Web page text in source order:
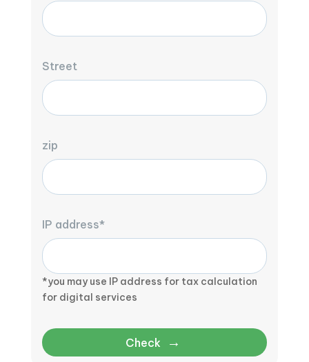
Street
zip
IP address*
*you may use IP address for tax calculation
for digital services
Check →